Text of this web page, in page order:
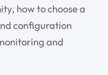
how to choose a
configuration
and